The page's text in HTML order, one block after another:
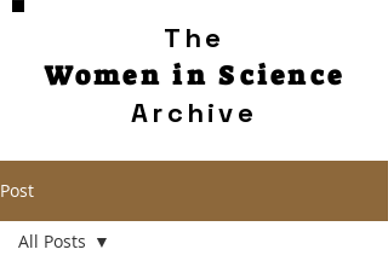
The
Women in Science
Archive
Post
All Posts